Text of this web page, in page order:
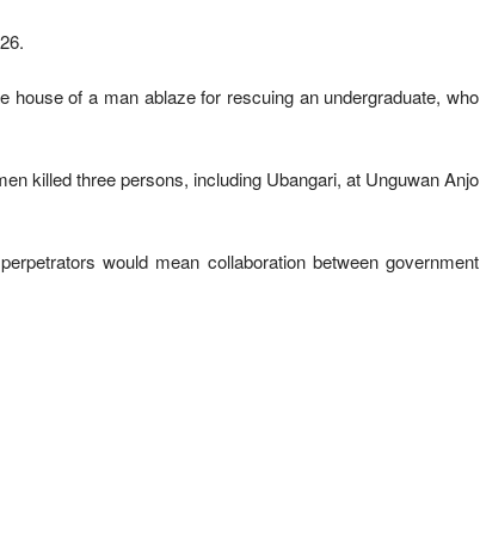
house of a man ablaze for rescuing an undergraduate, who
killed three persons, including Ubangari, at Unguwan Anjo
would mean collaboration between government